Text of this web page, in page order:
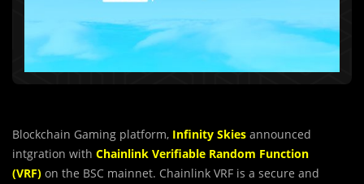
Blockchain Gaming platform, Infinity Skies announced
intgration with Chainlink Verifiable Random Function
(VRF) on the BSC mainnet. Chainlink VRF is a secure and